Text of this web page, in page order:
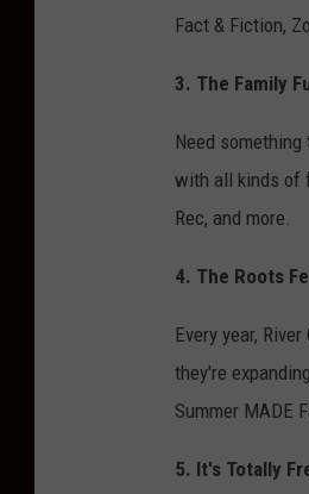
Fact & Fiction,
3. The Family
Need
with all kinds of
Rec, and more.
4. The Roots
Every year,
they're
Summer MADE
5. It's Totally